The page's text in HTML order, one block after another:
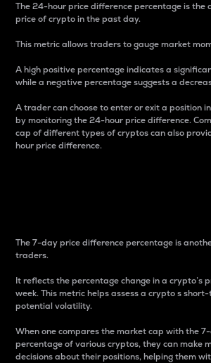
The 24-hour price difference percentage is the
price of crypto in the past day.
This metric allows traders to gauge market
A high positive percentage indicates a
while a negative percentage suggests a
A trader can choose to enter or exit a position
by monitoring the 24-hour price difference.
cap of different types of cryptos can also
hour price difference.
The 7-day price difference percentage is
traders.
It reflects the percentage change in a crypto’s
week. This metric helps assess a crypto s
potential volatility.
When one compares the market cap with the
percentage of various cryptos, they can make
decisions about their positions, helping them